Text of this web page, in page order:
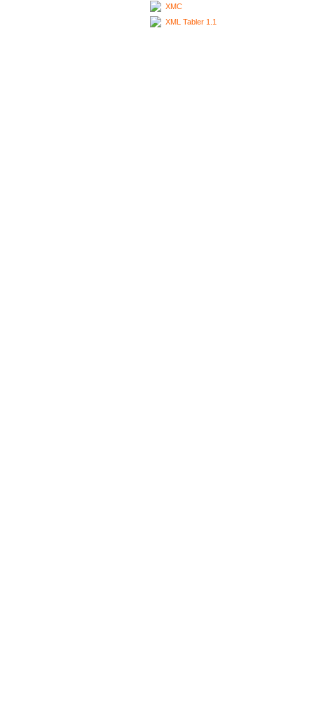
XMC
XML Tabler 1.1